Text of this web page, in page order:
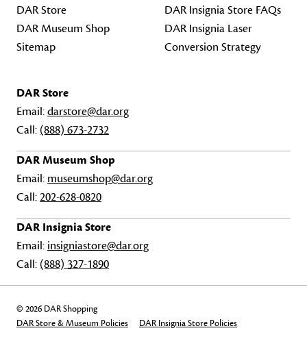
DAR Store
DAR Museum Shop
Sitemap
DAR Insignia Store FAQs
DAR Insignia Laser
Conversion Strategy
DAR Store
Email:darstore@dar.org
Call: (888) 673-2732
DAR Museum Shop
Email: museumshop@dar.org
Call:202-628-0820
DAR Insignia Store
Email: insigniastore@dar.org
Call: (888) 327-1890
© 2026 DAR Shopping
DAR Store & Museum Policies
DAR Insignia Store Policies